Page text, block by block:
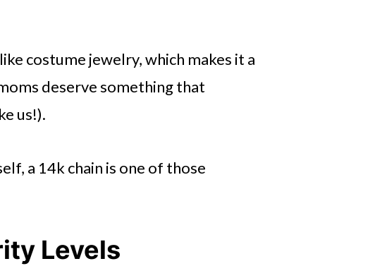
costume jewelry, which makes it a
deserve something that
us!).
a 14k chain is one of those
Levels